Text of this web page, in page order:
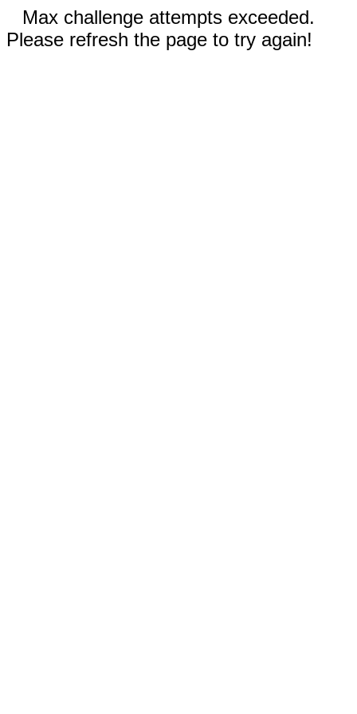
Max challenge attempts exceeded.
Please refresh the page to try again!